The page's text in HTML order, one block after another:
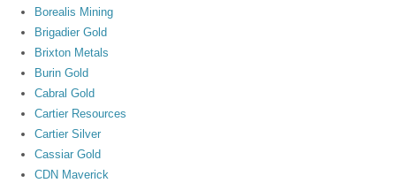
Borealis Mining
Brigadier Gold
Brixton Metals
Burin Gold
Cabral Gold
Cartier Resources
Cartier Silver
Cassiar Gold
CDN Maverick